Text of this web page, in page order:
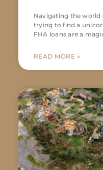
Navigating the world
trying to find a
FHA loans are a
READ MORE »